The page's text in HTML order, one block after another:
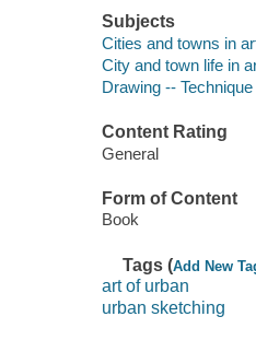
Subjects
Cities and towns in
City and town life in
Drawing -- Technique
Content Rating
General
Form of Content
Book
Tags (Add New
art of urban
urban sketching